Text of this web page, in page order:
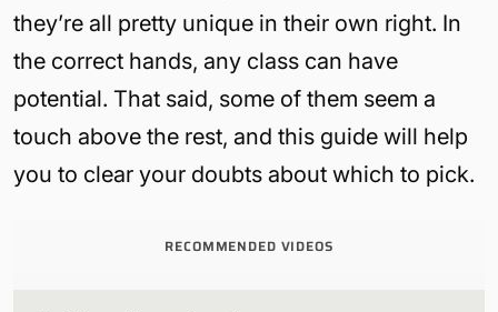
they’re all pretty unique in their own right. In
the correct hands, any class can have
potential. That said, some of them seem a
touch above the rest, and this guide will help
you to clear your doubts about which to pick.
RECOMMENDED VIDEOS